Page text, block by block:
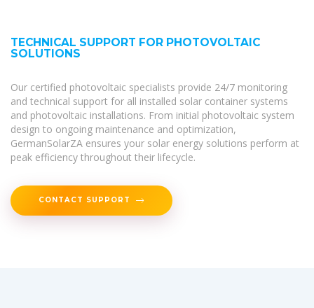
TECHNICAL SUPPORT FOR PHOTOVOLTAIC
SOLUTIONS
Our certified photovoltaic specialists provide 24/7 monitoring
and technical support for all installed solar container systems
and photovoltaic installations. From initial photovoltaic system
design to ongoing maintenance and optimization,
GermanSolarZA ensures your solar energy solutions perform at
peak efficiency throughout their lifecycle.
CONTACT SUPPORT